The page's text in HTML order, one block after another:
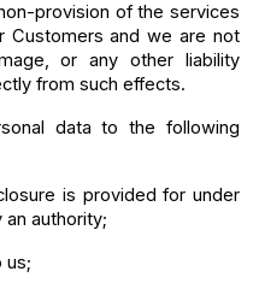
provision of the services
Customers and we are not
or any other liability
from such effects.
data to the following
is provided for under
authority;
us;